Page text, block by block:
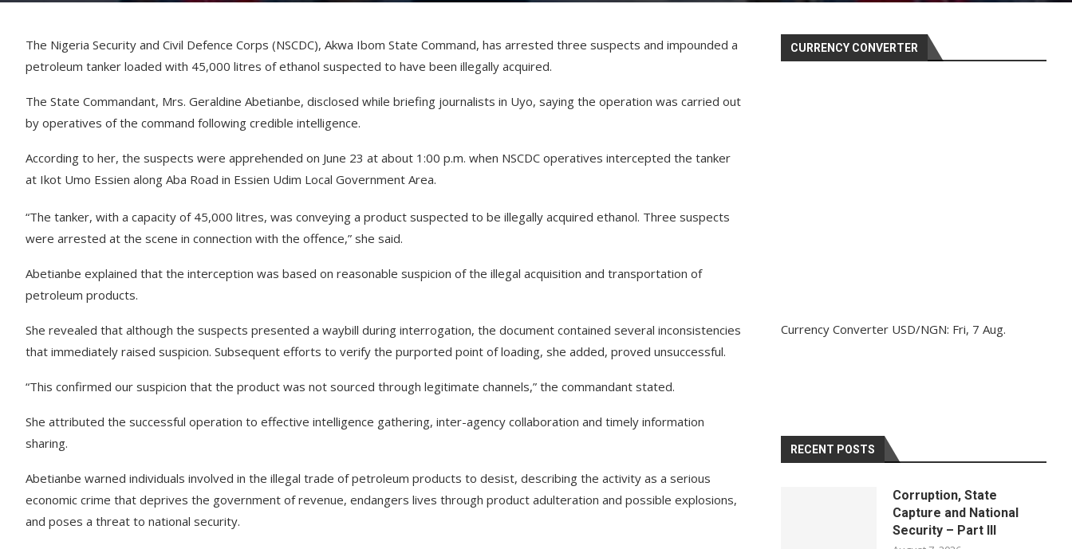
The Nigeria Security and Civil Defence Corps (NSCDC), Akwa Ibom State Command, has arrested three suspects and impounded a
petroleum tanker loaded with 45,000 litres of ethanol suspected to have been illegally acquired.
The State Commandant, Mrs. Geraldine Abetianbe, disclosed while briefing journalists in Uyo, saying the operation was carried out
by operatives of the command following credible intelligence.
According to her, the suspects were apprehended on June 23 at about 1:00 p.m. when NSCDC operatives intercepted the tanker
at Ikot Umo Essien along Aba Road in Essien Udim Local Government Area.
“The tanker, with a capacity of 45,000 litres, was conveying a product suspected to be illegally acquired ethanol. Three suspects
were arrested at the scene in connection with the offence,” she said.
Abetianbe explained that the interception was based on reasonable suspicion of the illegal acquisition and transportation of
petroleum products.
She revealed that although the suspects presented a waybill during interrogation, the document contained several inconsistencies
that immediately raised suspicion. Subsequent efforts to verify the purported point of loading, she added, proved unsuccessful.
“This confirmed our suspicion that the product was not sourced through legitimate channels,” the commandant stated.
She attributed the successful operation to effective intelligence gathering, inter-agency collaboration and timely information
sharing.
Abetianbe warned individuals involved in the illegal trade of petroleum products to desist, describing the activity as a serious
economic crime that deprives the government of revenue, endangers lives through product adulteration and possible explosions,
and poses a threat to national security.
CURRENCY CONVERTER
Currency Converter USD/NGN: Fri, 7 Aug.
RECENT POSTS
Corruption, State
Capture and National
Security – Part III